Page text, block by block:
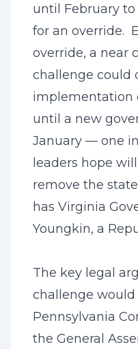
until February
for an override.
override, a near
challenge could
implementation
until a new
January — one
leaders hope
remove the
has Virginia
Youngkin, a
The key legal
challenge
Pennsylvania
the General